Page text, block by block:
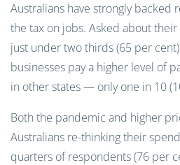
Australians have strongly
the tax on jobs. Asked about their
just under two thirds (65 per
businesses pay a higher level of
in other states — only one in 10
Both the pandemic and higher
Australians re-thinking their
quarters of respondents (76 per